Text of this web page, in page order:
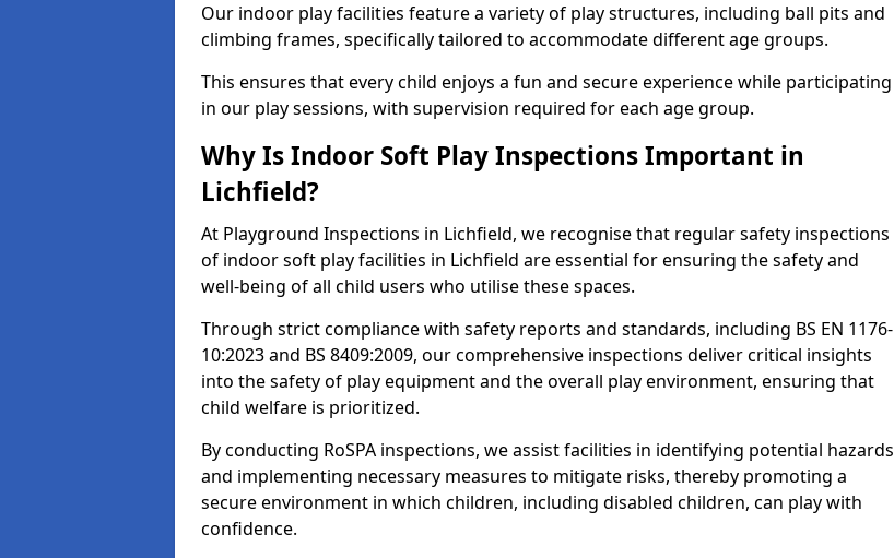
Our indoor play facilities feature a variety of play structures, including ball pits and
climbing frames, specifically tailored to accommodate different age groups.
This ensures that every child enjoys a fun and secure experience while participating
in our play sessions, with supervision required for each age group.
Why Is Indoor Soft Play Inspections Important in
Lichfield?
At Playground Inspections in Lichfield, we recognise that regular safety inspections
of indoor soft play facilities in Lichfield are essential for ensuring the safety and
well-being of all child users who utilise these spaces.
Through strict compliance with safety reports and standards, including BS EN 1176-
10:2023 and BS 8409:2009, our comprehensive inspections deliver critical insights
into the safety of play equipment and the overall play environment, ensuring that
child welfare is prioritized.
By conducting RoSPA inspections, we assist facilities in identifying potential hazards
and implementing necessary measures to mitigate risks, thereby promoting a
secure environment in which children, including disabled children, can play with
confidence.